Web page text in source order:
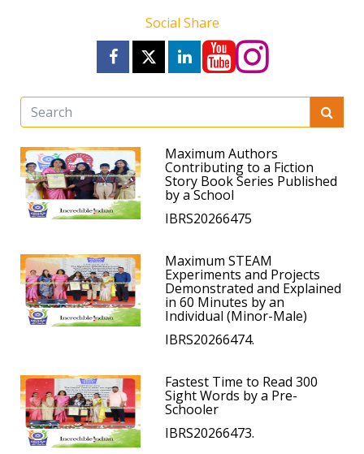
Social Share
Maximum Authors
Contributing to a Fiction
Story Book Series Published
by a School
IBRS20266475
Maximum STEAM
Experiments and Projects
Demonstrated and Explained
in 60 Minutes by an
Individual (Minor-Male)
IBRS20266474.
Fastest Time to Read 300
Sight Words by a Pre-
Schooler
IBRS20266473.